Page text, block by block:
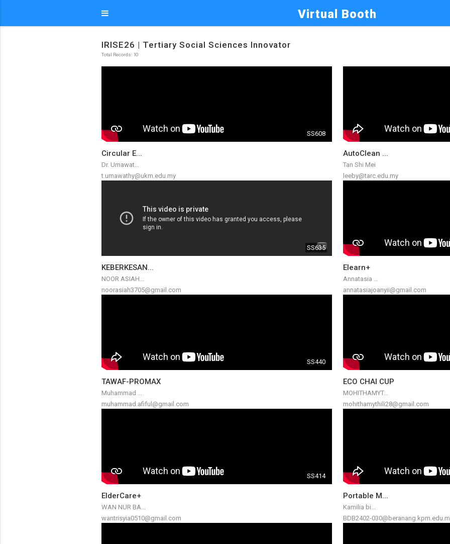
Virtual Booth
IRISE26 | Tertiary Social Sciences Innovator
Total Records: 10
SS608
Circular E...
Dr. Umawat...
t.umawathy@ukm.edu.my
AutoClean ...
Tan Shi Mei
leeby@tarc.edu.my
SS635
KEBERKESAN...
NOOR ASIAH...
noorasiah3705@gmail.com
Elearn+
Annatasia ...
annatasiajoanyii@gmail.com
SS440
TAWAF-PROMAX
Muhammad ...
muhammad.afiful@gmail.com
ECO CHAI CUP
MOHITHAMYT...
mohithamythili28@gmail.com
SS414
ElderCare+
WAN NUR BA...
wantrisyia0510@gmail.com
Portable M...
Kamilia bi...
BDB2402-